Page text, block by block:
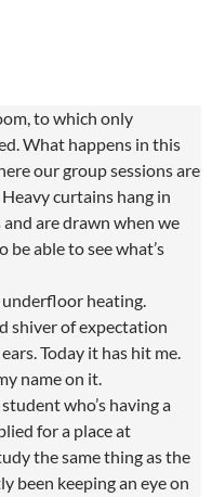
to which only
What happens in this
our group sessions are
curtains hang in
are drawn when we
be able to see what’s
heating.
shiver of expectation
Today it has hit me.
name on it.
who’s having a
for a place at
the same thing as the
been keeping an eye on